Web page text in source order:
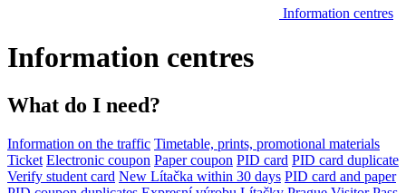
Information centres
Information centres
What do I need?
Information on the traffic Timetable, prints, promotional materials
Ticket Electronic coupon Paper coupon PID card PID card duplicate
Verify student card New Lítačka within 30 days PID card and paper